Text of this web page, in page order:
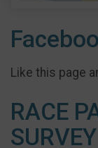
Like this page
RACE
SURVEY